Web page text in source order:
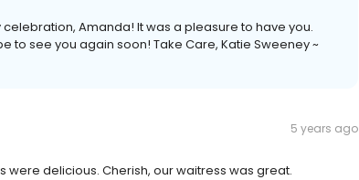
Amanda! It was a pleasure to have you.
to see you again soon! Take Care, Katie Sweeney ~
5 years ago
delicious. Cherish, our waitress was great.